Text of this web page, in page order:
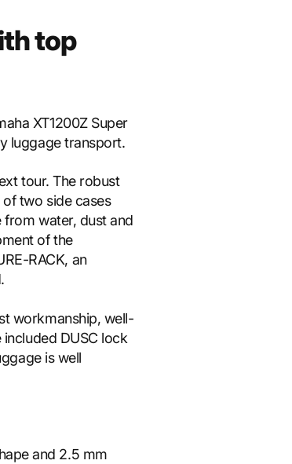
top
XT1200Z Super
luggage transport.
tour. The robust
two side cases
water, dust and
of the
RACK, an
workmanship, well-
DUSC lock
is well
and 2.5 mm